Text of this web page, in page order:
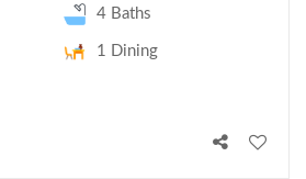
4 Baths
1 Dining